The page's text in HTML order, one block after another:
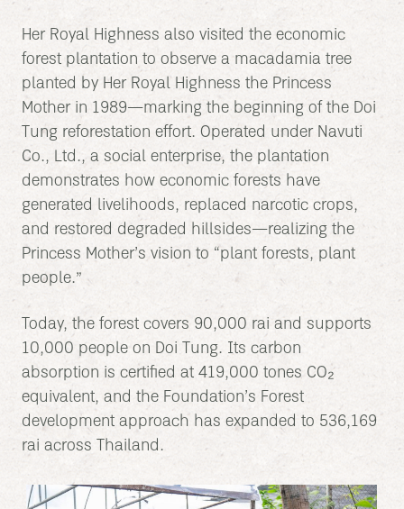
Her Royal Highness also visited the economic
forest plantation to observe a macadamia tree
planted by Her Royal Highness the Princess
Mother in 1989—marking the beginning of the Doi
Tung reforestation effort. Operated under Navuti
Co., Ltd., a social enterprise, the plantation
demonstrates how economic forests have
generated livelihoods, replaced narcotic crops,
and restored degraded hillsides—realizing the
Princess Mother’s vision to “plant forests, plant
people.”
Today, the forest covers 90,000 rai and supports
10,000 people on Doi Tung. Its carbon
absorption is certified at 419,000 tones CO₂
equivalent, and the Foundation’s Forest
development approach has expanded to 536,169
rai across Thailand.